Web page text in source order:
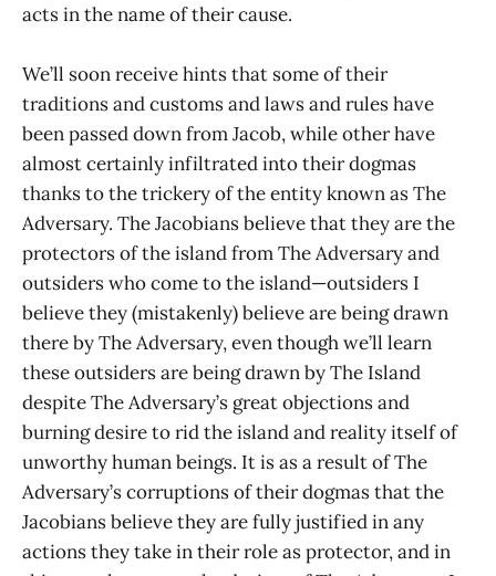
acts in the name of their cause.
We’ll soon receive hints that some of their
traditions and customs and laws and rules have
been passed down from Jacob, while other have
almost certainly infiltrated into their dogmas
thanks to the trickery of the entity known as The
Adversary. The Jacobians believe that they are the
protectors of the island from The Adversary and
outsiders who come to the island—outsiders I
believe they (mistakenly) believe are being drawn
there by The Adversary, even though we’ll learn
these outsiders are being drawn by The Island
despite The Adversary’s great objections and
burning desire to rid the island and reality itself of
unworthy human beings. It is as a result of The
Adversary’s corruptions of their dogmas that the
Jacobians believe they are fully justified in any
actions they take in their role as protector, and in